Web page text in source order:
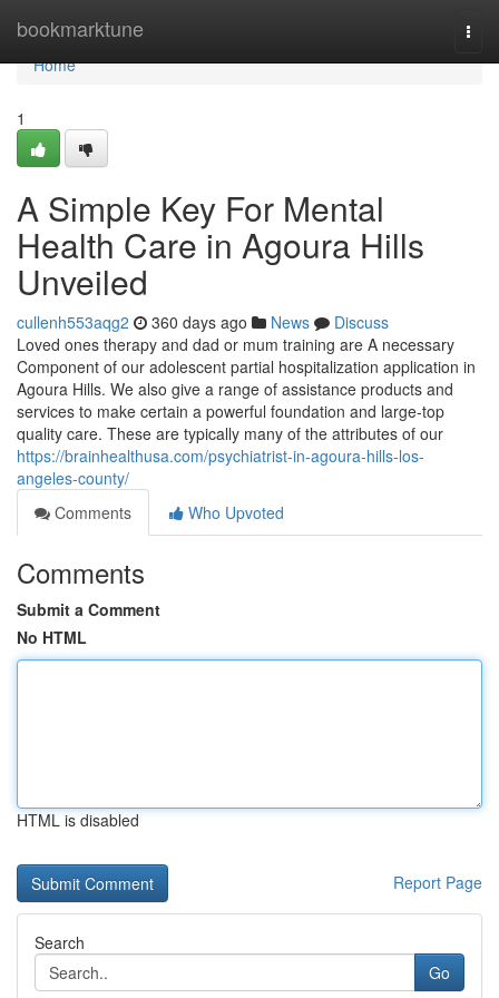
bookmarktune
Home
Home
1
A Simple Key For Mental
Health Care in Agoura Hills
Unveiled
cullenh553aqg2 360 days ago News
Discuss
Loved ones therapy and dad or mum training are A necessary
Component of our adolescent partial hospitalization application in
Agoura Hills. We also give a range of assistance products and
services to make certain a powerful foundation and large-top
quality care. These are typically many of the attributes of our
https://brainhealthusa.com/psychiatrist-in-agoura-hills-los-
angeles-county/
Comments
Who Upvoted
Comments
Submit a Comment
No HTML
HTML is disabled
Report Page
Search
Go